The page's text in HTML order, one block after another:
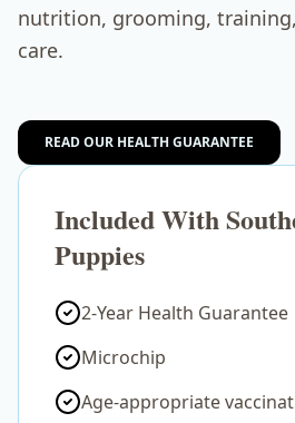
nutrition, grooming,
care.
READ OUR HEALTH GUARANTEE
Included With
Puppies
2-Year Health Guarantee
Microchip
Age-appropriate